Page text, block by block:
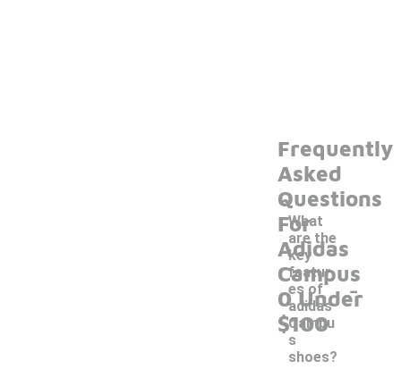
Frequently
Asked
Questions
For
Adidas
Campus
0 Under
$100
What
are the
key
featur
es of
adidas
Campu
s
shoes?
-